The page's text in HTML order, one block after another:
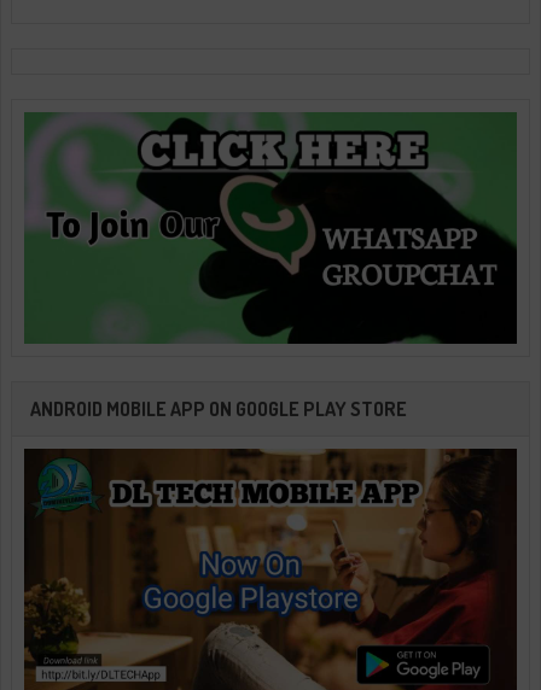
ANDROID MOBILE APP ON GOOGLE PLAY STORE